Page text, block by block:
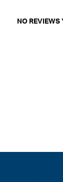
NO REVIEWS